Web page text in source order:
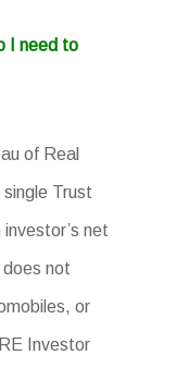
I need to
of Real
Trust
net
does not
or
Investor